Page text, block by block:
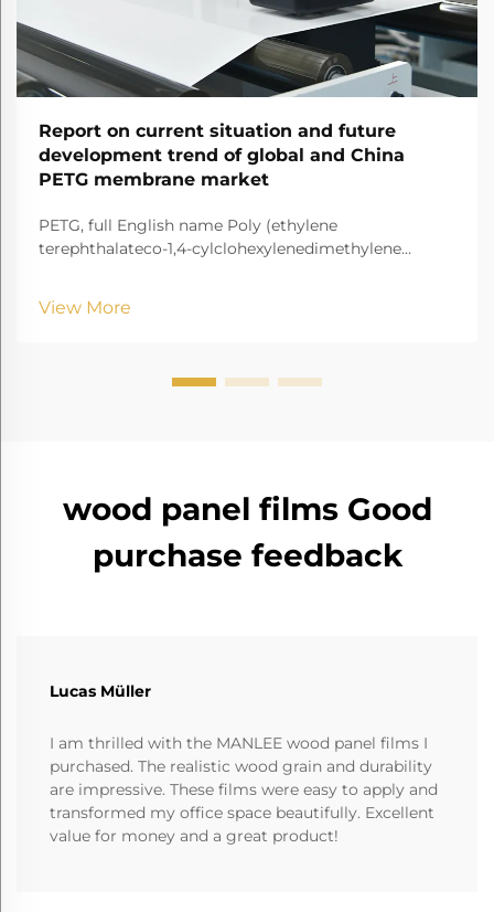
Report on current situation and future
development trend of global and China
PETG membrane market
PETG, full English name Poly (ethylene
terephthalateco-1,4-cylclohexylenedimethylene
View More
wood panel films Good
purchase feedback
Lucas Müller
I am thrilled with the MANLEE wood panel films I
purchased. The realistic wood grain and durability
are impressive. These films were easy to apply and
transformed my office space beautifully. Excellent
value for money and a great product!